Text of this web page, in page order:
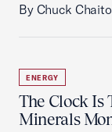
By Chuck
ENERGY
The Clock Is
Minerals